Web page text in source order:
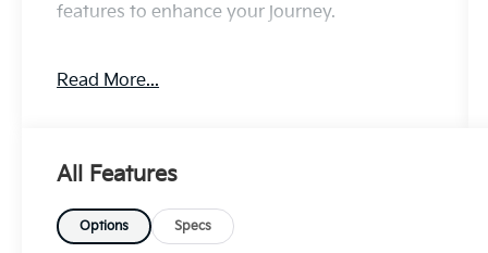
features to enhance your journey.
- 100 Hour Love It or Leave It Exchange
- Adaptive Cruise Control
- Backup / Rear View Camera
Read More...
All Features
Options Specs